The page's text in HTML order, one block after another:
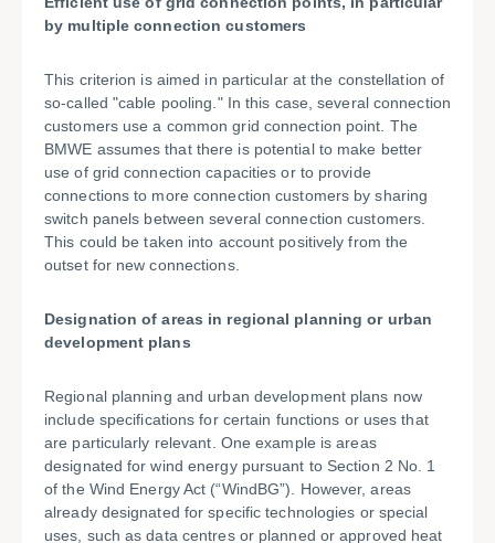
by multiple connection customers
This criterion is aimed in particular at the constellation of
so-called "cable pooling." In this case, several connection
customers use a common grid connection point. The
BMWE assumes that there is potential to make better
use of grid connection capacities or to provide
connections to more connection customers by sharing
switch panels between several connection customers.
This could be taken into account positively from the
outset for new connections.
Designation of areas in regional planning or urban
development plans
Regional planning and urban development plans now
include specifications for certain functions or uses that
are particularly relevant. One example is areas
designated for wind energy pursuant to Section 2 No. 1
of the Wind Energy Act (“WindBG”). However, areas
already designated for specific technologies or special
uses, such as data centres or planned or approved heat